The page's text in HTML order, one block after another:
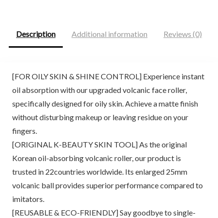
Description Additional information Reviews (0)
[FOR OILY SKIN & SHINE CONTROL] Experience instant
oil absorption with our upgraded volcanic face roller,
specifically designed for oily skin. Achieve a matte finish
without disturbing makeup or leaving residue on your
fingers.
[ORIGINAL K-BEAUTY SKIN TOOL] As the original
Korean oil-absorbing volcanic roller, our product is
trusted in 22countries worldwide. Its enlarged 25mm
volcanic ball provides superior performance compared to
imitators.
[REUSABLE & ECO-FRIENDLY] Say goodbye to single-